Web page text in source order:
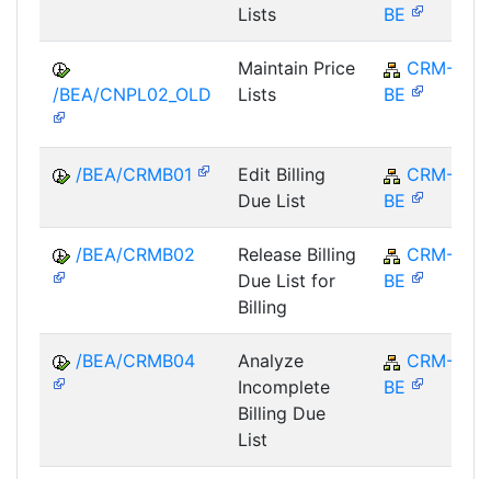
Lists
BE
/BEA/CNPL02_OLD
Maintain Price
Lists
CRM-
BE
/BEA/CRMB01
Edit Billing
Due List
CRM-
BE
/BEA/CRMB02
Release Billing
Due List for
Billing
CRM-
BE
/BEA/CRMB04
Analyze
Incomplete
Billing Due
List
CRM-
BE